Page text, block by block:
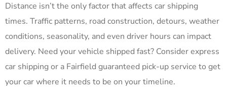
Distance isn’t the only factor that affects car shipping
times. Traffic patterns, road construction, detours, weather
conditions, seasonality, and even driver hours can impact
delivery. Need your vehicle shipped fast? Consider express
car shipping or a Fairfield guaranteed pick-up service to get
your car where it needs to be on your timeline.